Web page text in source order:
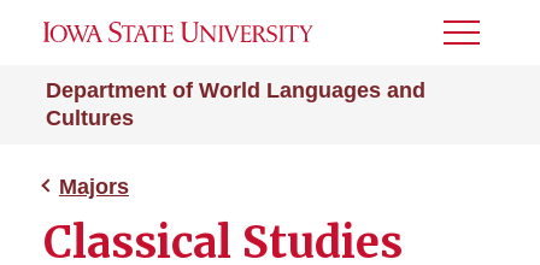
Department of World Languages and
Cultures
Toggle
Majors
Classical Studies